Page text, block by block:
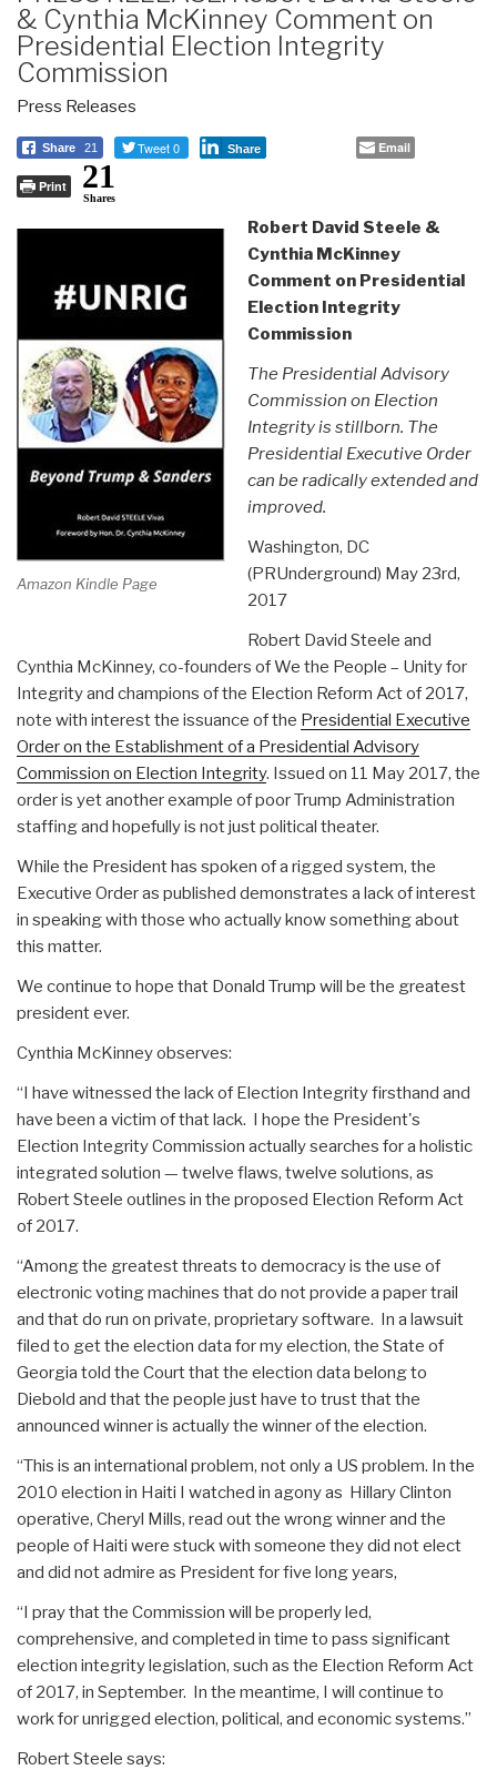
& Cynthia McKinney Comment on
Presidential Election Integrity
Commission
Press Releases
Share 21 Tweet 0 Share Email
Print 21
Shares
Amazon Kindle Page
Robert David Steele &
Cynthia McKinney
Comment on Presidential
Election Integrity
Commission
The Presidential Advisory
Commission on Election
Integrity is stillborn. The
Presidential Executive Order
can be radically extended and
improved.
Washington, DC
(PRUnderground) May 23rd,
2017
Robert David Steele and
Cynthia McKinney, co-founders of We the People – Unity for
Integrity and champions of the Election Reform Act of 2017,
note with interest the issuance of the Presidential Executive
Order on the Establishment of a Presidential Advisory
Commission on Election Integrity. Issued on 11 May 2017, the
order is yet another example of poor Trump Administration
staffing and hopefully is not just political theater.
While the President has spoken of a rigged system, the
Executive Order as published demonstrates a lack of interest
in speaking with those who actually know something about
this matter.
We continue to hope that Donald Trump will be the greatest
president ever.
Cynthia McKinney observes:
“I have witnessed the lack of Election Integrity firsthand and
have been a victim of that lack. I hope the President's
Election Integrity Commission actually searches for a holistic
integrated solution — twelve flaws, twelve solutions, as
Robert Steele outlines in the proposed Election Reform Act
of 2017.
“Among the greatest threats to democracy is the use of
electronic voting machines that do not provide a paper trail
and that do run on private, proprietary software. In a lawsuit
filed to get the election data for my election, the State of
Georgia told the Court that the election data belong to
Diebold and that the people just have to trust that the
announced winner is actually the winner of the election.
“This is an international problem, not only a US problem. In the
2010 election in Haiti I watched in agony as Hillary Clinton
operative, Cheryl Mills, read out the wrong winner and the
people of Haiti were stuck with someone they did not elect
and did not admire as President for five long years,
“I pray that the Commission will be properly led,
comprehensive, and completed in time to pass significant
election integrity legislation, such as the Election Reform Act
of 2017, in September. In the meantime, I will continue to
work for unrigged election, political, and economic systems.”
Robert Steele says: